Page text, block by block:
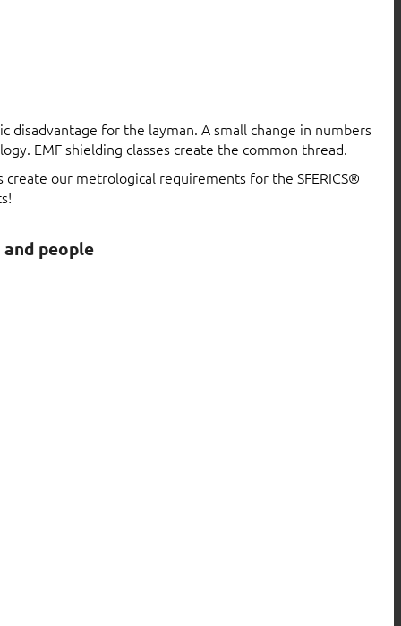
disadvantage for the layman. A small change in numbers
EMF shielding classes create the common thread.
our metrological requirements for the SFERICS®
people